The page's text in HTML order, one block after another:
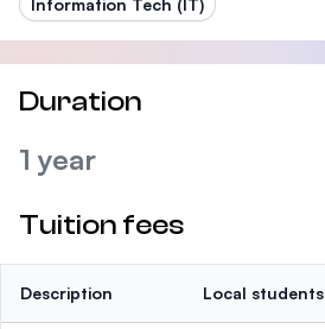
Information Tech (IT)
Duration
1 year
Tuition fees
Description Local students